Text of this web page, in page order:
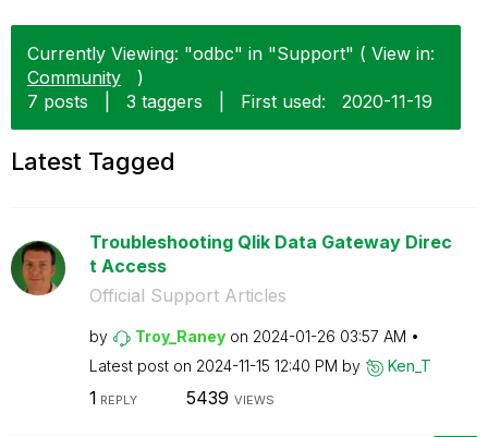
Currently Viewing: "odbc" in "Support" ( View in:
Community
)
7 posts
3 taggers First used: ‎2020-11-19
Latest Tagged
Troubleshooting Qlik Data Gateway Direc
t Access
Official Support Articles
by Troy_Raney on ‎2024-01-26 03:57 AM
Latest post on ‎2024-11-15 12:40 PM by Ken_T
1 REPLY 5439 VIEWS